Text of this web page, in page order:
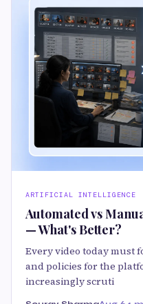
ARTIFICIAL INTELLIGENCE
Automated vs
— What's Better?
Every video today must
and policies for the
increasingly scruti